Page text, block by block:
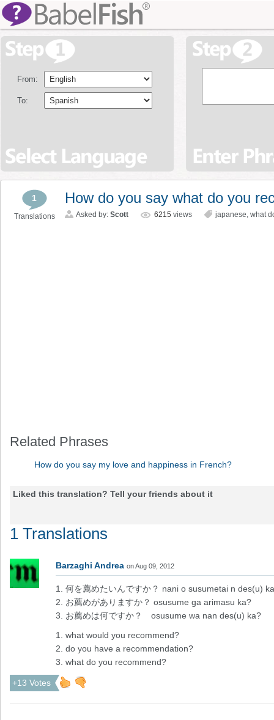
From:
To:
1
Translations
How do you say what do you
Asked by: Scott 6215 views japanese, what
Related Phrases
How do you say my love and happiness in French?
Liked this translation? Tell your friends about it
1 Translations
Barzaghi Andrea on Aug 09, 2012
1. 何を薦めたいんですか？ nani o susumetai n des(u)
2. お薦めがありますか？ osusume ga arimasu ka?
3. お薦めは何ですか？ osusume wa nan des(u) ka?
1. what would you recommend?
2. do you have a recommendation?
3. what do you recommend?
+13 Votes